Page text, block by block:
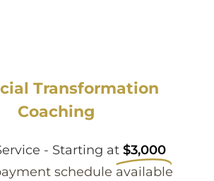
Transformation
Coaching
- Starting at $3,000
schedule available